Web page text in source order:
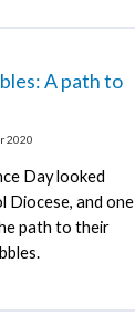
A path to
2020
Day looked
and one
path to their